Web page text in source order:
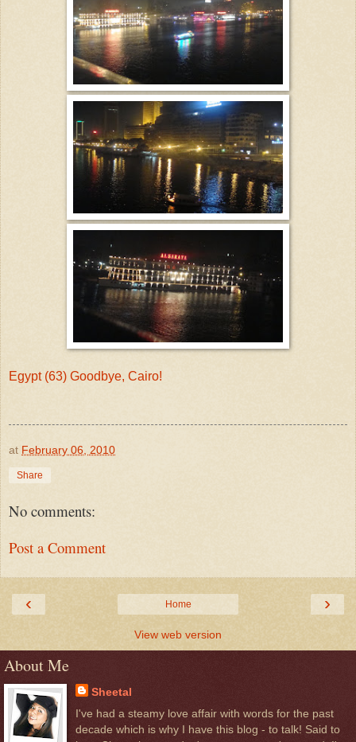
Egypt (63) Goodbye, Cairo!
at February 06, 2010
Share
No comments:
Post a Comment
‹ ›
Home
View web version
About Me
Sheetal
I've had a steamy love affair with words for the past
decade which is why I have this blog - to talk! Said to